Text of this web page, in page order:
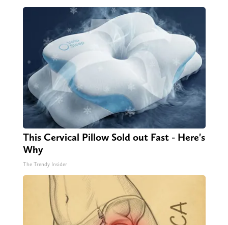
This Cervical Pillow Sold out Fast - Here's
Why
The Trendy Insider